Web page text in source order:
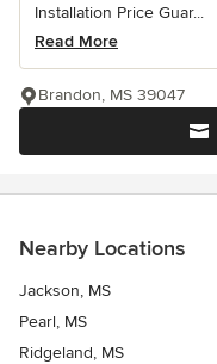
Installation Price Guar...
Read More
Brandon, MS 39047
Nearby Locations
Jackson, MS
Pearl, MS
Ridgeland, MS